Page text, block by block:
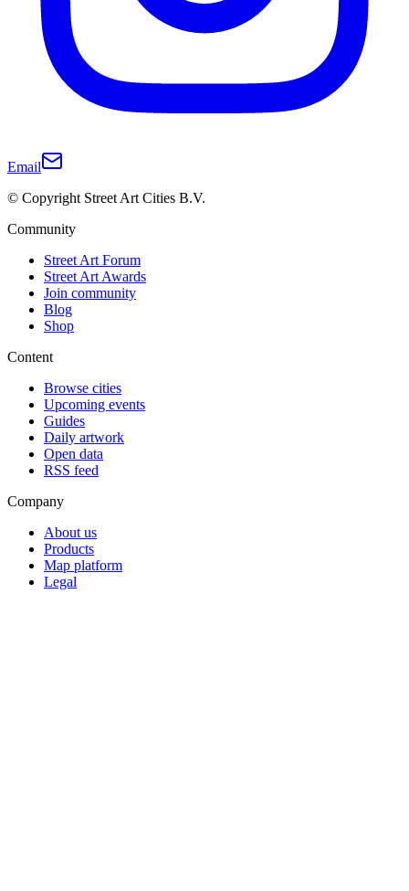
Email
© Copyright Street Art Cities B.V.
Community
Street Art Forum
Street Art Awards
Join community
Blog
Shop
Content
Browse cities
Upcoming events
Guides
Daily artwork
Open data
RSS feed
Company
About us
Products
Map platform
Legal